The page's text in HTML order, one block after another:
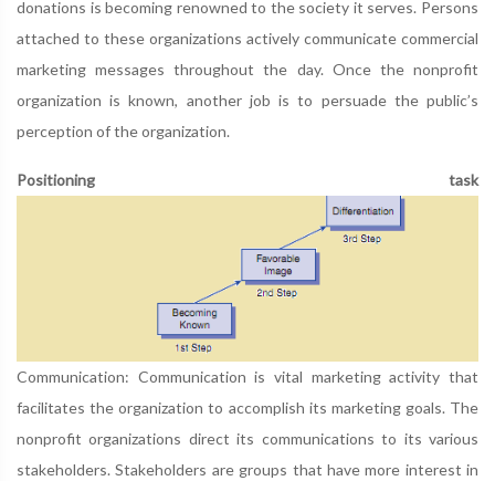
donations is becoming renowned to the society it serves. Persons
attached to these organizations actively communicate commercial
marketing messages throughout the day. Once the nonprofit
organization is known, another job is to persuade the public’s
perception of the organization.
Positioning task
Communication: Communication is vital marketing activity that
facilitates the organization to accomplish its marketing goals. The
nonprofit organizations direct its communications to its various
stakeholders. Stakeholders are groups that have more interest in